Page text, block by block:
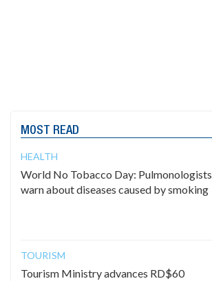
MOST READ
HEALTH
World No Tobacco Day: Pulmonologists
warn about diseases caused by smoking
TOURISM
Tourism Ministry advances RD$60